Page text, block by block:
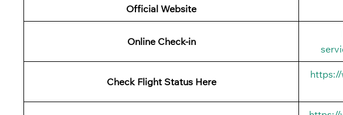
Official Website
Online Check-in
Check Flight Status Here